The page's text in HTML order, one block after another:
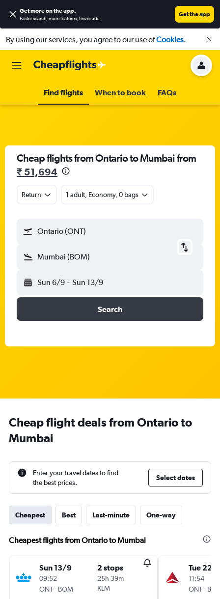
Get more on the app.
Faster search, more features, fewer ads.
Get the app
By using our services, you agree to our use ofCookies.
Find flights When to book FAQs
Cheap flights from Ontario to Mumbai from
₹ 51,694
Return 1 adult, Economy, 0 bags
Ontario (ONT)
Mumbai (BOM)
Sun 6/9 - Sun 13/9
Search
Cheap flight deals from Ontario to
Mumbai
Enter your travel dates to find
the best prices.
Select dates
Cheapest Best Last-minute One-way
Cheapest flights from Ontario to Mumbai
Sun 13/9
09:52
ONT- BOM
2 stops
25h 39m
KLM
Tue 22/
11:54
ONT-